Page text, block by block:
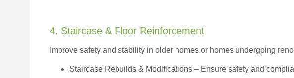
4. Staircase & Floor Reinforcement
Improve safety and stability in older homes or homes undergoing
Staircase Rebuilds & Modifications – Ensure safety and